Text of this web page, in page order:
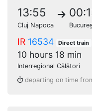
13:55
Cluj Napoca
IR 16534 Direct train
10 hours 18 min
Interregional Călători
departing on time